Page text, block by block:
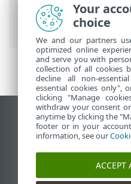
PROTECT On-Prem
静态组> 创建新静态组
查看桌面站点
End of Life
ESET 知识库
Your
choice
We and our partners
optimized online
and serve you with
collection of all cookies
decline all non-
essential cookies only",
clicking "Manage
withdraw your consent
anytime by clicking the
footer or in your
information, see our
ACCEPT